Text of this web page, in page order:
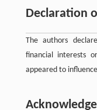
Declaration
The authors
financial interests
appeared to